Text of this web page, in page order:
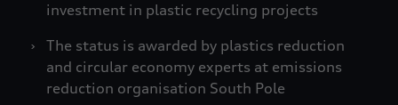
investment in plastic recycling projects
The status is awarded by plastics reduction
and circular economy experts at emissions
reduction organisation South Pole